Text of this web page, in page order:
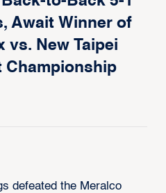
Await Winner of
vs. New Taipei
Championship
defeated the Meralco